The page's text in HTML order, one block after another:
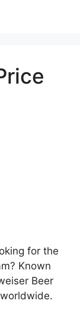
for the
Known
Beer